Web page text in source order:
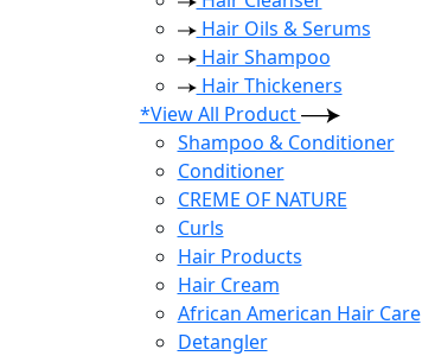
Hair Oils & Serums
Hair Shampoo
Hair Thickeners
*View All Product
Shampoo & Conditioner
Conditioner
CREME OF NATURE
Curls
Hair Products
Hair Cream
African American Hair Care
Detangler